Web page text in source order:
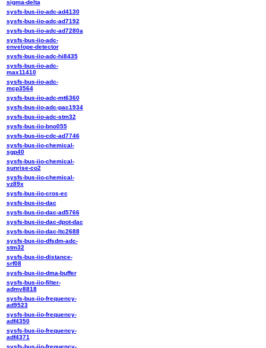
sigma-delta
sysfs-bus-iio-adc-ad4130
sysfs-bus-iio-adc-ad7192
sysfs-bus-iio-adc-ad7280a
sysfs-bus-iio-adc-
envelope-detector
sysfs-bus-iio-adc-hi8435
sysfs-bus-iio-adc-
max11410
sysfs-bus-iio-adc-
mcp3564
sysfs-bus-iio-adc-mt6360
sysfs-bus-iio-adc-pac1934
sysfs-bus-iio-adc-stm32
sysfs-bus-iio-bno055
sysfs-bus-iio-cdc-ad7746
sysfs-bus-iio-chemical-
sgp40
sysfs-bus-iio-chemical-
sunrise-co2
sysfs-bus-iio-chemical-
vz89x
sysfs-bus-iio-cros-ec
sysfs-bus-iio-dac
sysfs-bus-iio-dac-ad5766
sysfs-bus-iio-dac-dpot-dac
sysfs-bus-iio-dac-ltc2688
sysfs-bus-iio-dfsdm-adc-
stm32
sysfs-bus-iio-distance-
srf08
sysfs-bus-iio-dma-buffer
sysfs-bus-iio-filter-
admv8818
sysfs-bus-iio-frequency-
ad9523
sysfs-bus-iio-frequency-
adf4350
sysfs-bus-iio-frequency-
adf4371
sysfs-bus-iio-frequency-